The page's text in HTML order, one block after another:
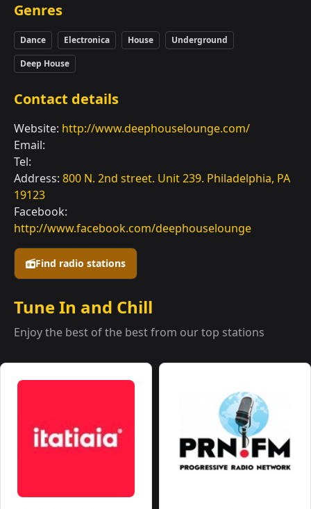
Find radio stations
Genres
Dance Electronica House
Underground
Deep House
Contact details
Website: http://www.deephouselounge.com/
Email:
Tel:
Address: 800 N. 2nd street. Unit 239. Philadelphia, PA
19123
Facebook:
http://www.facebook.com/deephouselounge
Tune In and Chill
Enjoy the best of the best from our top stations